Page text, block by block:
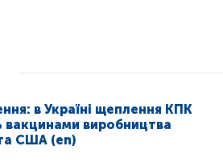
в Україні щеплення КПК
вакцинами виробництва
та США (en)